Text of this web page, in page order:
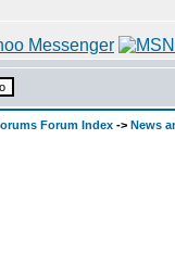
Forum Index -> News